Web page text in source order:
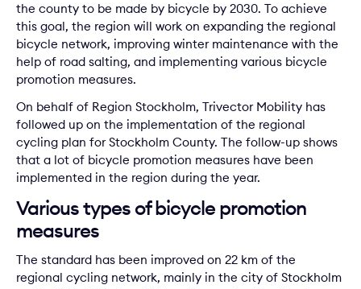
the county to be made by bicycle by 2030. To achieve
this goal, the region will work on expanding the regional
bicycle network, improving winter maintenance with the
help of road salting, and implementing various bicycle
promotion measures.
On behalf of Region Stockholm, Trivector Mobility has
followed up on the implementation of the regional
cycling plan for Stockholm County. The follow-up shows
that a lot of bicycle promotion measures have been
implemented in the region during the year.
Various types of bicycle promotion
measures
The standard has been improved on 22 km of the
regional cycling network, mainly in the city of Stockholm